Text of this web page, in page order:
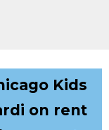
Kids
on rent